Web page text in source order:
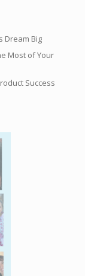
Dream Big
Most of Your
Success